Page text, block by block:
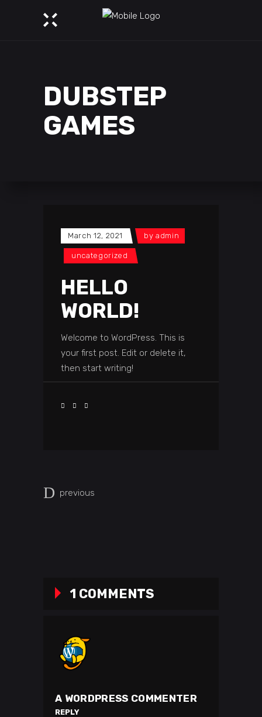
DUBSTEP
GAMES
March 12, 2021 byadmin
uncategorized
HELLO
WORLD!
Welcome to WordPress. This is
your first post. Edit or delete it,
then start writing!
previous
1 COMMENTS
A WORDPRESS COMMENTER
REPLY